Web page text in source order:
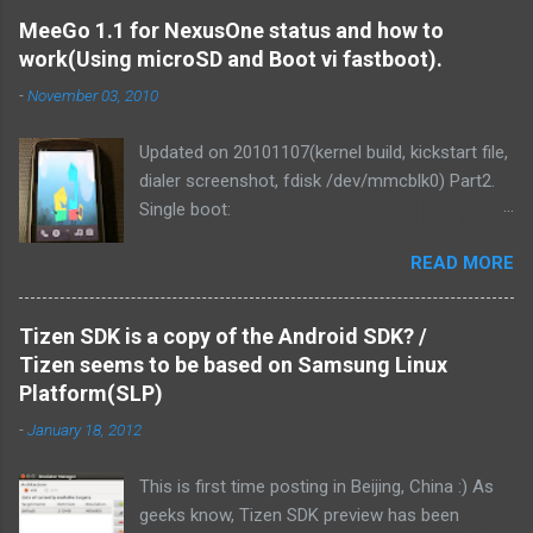
MeeGo 1.1 for NexusOne status and how to
work(Using microSD and Boot vi fastboot).
-November 03, 2010
Updated on 20101107(kernel build, kickstart file,
dialer screenshot, fdisk /dev/mmcblk0) Part2.
Single boot:
for-nexusone-status-part2-and.html As you
know, MeeGo could be worked on the
NexusOne. It was v1.1 development release
that time. Then I tried if MeeGo 1.1 final release
could work on it. Of course, It could be work.
and We've made it more responsive to running.
1. Linux kernel zImage is loaded from PC via
for MSM. This tree is tagged "android-msm-
2.6.29-nexusone". We can use it. android-msm-
READ MORE
Tizen SDK is a copy of the Android SDK? /
Tizen seems to be based on Samsung Linux
Platform(SLP)
-January 18, 2012
This is first time posting in Beijing, China :) As
geeks know, Tizen SDK preview has been